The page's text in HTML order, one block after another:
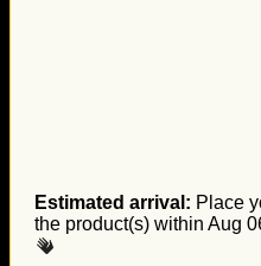
Estimated arrival: Place
the product(s) within Aug